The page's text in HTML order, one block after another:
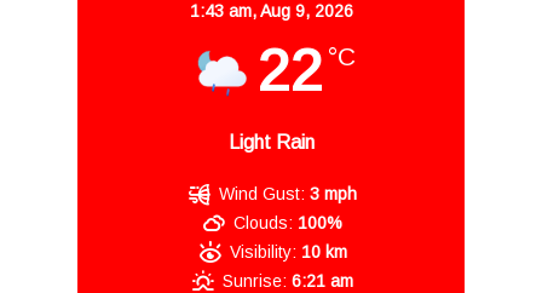
1:43 am,Aug 9, 2026
22 °C
Light Rain
Wind Gust: 3 mph
Clouds: 100%
Visibility: 10 km
Sunrise: 6:21 am